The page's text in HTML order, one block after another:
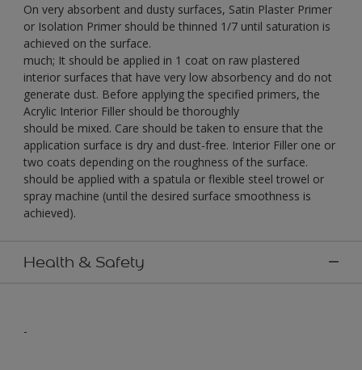
On very absorbent and dusty surfaces, Satin Plaster Primer
or Isolation Primer should be thinned 1/7 until saturation is
achieved on the surface.
much; It should be applied in 1 coat on raw plastered
interior surfaces that have very low absorbency and do not
generate dust. Before applying the specified primers, the
Acrylic Interior Filler should be thoroughly
should be mixed. Care should be taken to ensure that the
application surface is dry and dust-free. Interior Filler one or
two coats depending on the roughness of the surface.
should be applied with a spatula or flexible steel trowel or
spray machine (until the desired surface smoothness is
achieved).
Health & Safety
-